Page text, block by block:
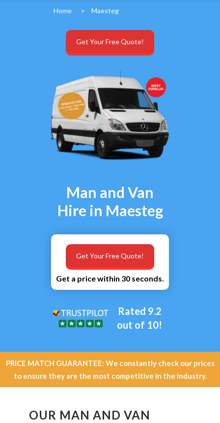
Home > Maesteg
Get Your Free Quote!
Man and Van
Hire in Maesteg
Get a price within 30 seconds.
Get Your Free Quote!
Rated 9.2
out of 10!
PRICE MATCH GUARANTEE: We constantly check our prices
to ensure they are the most competitive in the industry.
OUR MAN AND VAN